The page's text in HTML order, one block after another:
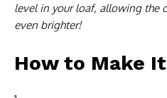
level in your loaf, allowing the
even brighter!
How to Make It